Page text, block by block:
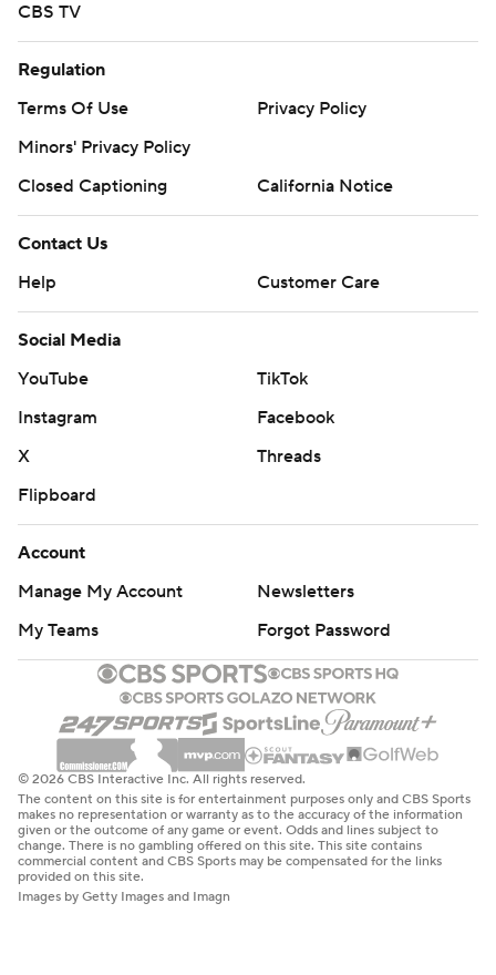
CBS TV
Regulation
Terms Of Use
Privacy Policy
Minors' Privacy Policy
Closed Captioning
California Notice
Contact Us
Help
Customer Care
Social Media
YouTube
TikTok
Instagram
Facebook
X
Threads
Flipboard
Account
Manage My Account
Newsletters
My Teams
Forgot Password
© 2026 CBS Interactive Inc. All rights reserved.
The content on this site is for entertainment purposes only and CBS Sports
makes no representation or warranty as to the accuracy of the information
given or the outcome of any game or event. Odds and lines subject to
change. There is no gambling offered on this site. This site contains
commercial content and CBS Sports may be compensated for the links
provided on this site.
Images by Getty Images and Imagn